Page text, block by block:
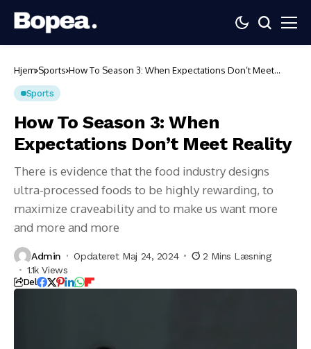
Hjem Sports How To Season 3: When Expectations Don’t Meet
Sports
How To Season 3: When
Expectations Don’t Meet Reality
There is evidence that the food industry designs
ultra-processed foods to be highly rewarding, to
maximize craveability and to make us want more
and more and more
Admin Opdateret Maj 24, 2024
2 Mins Læsning
1.1k Views
Del